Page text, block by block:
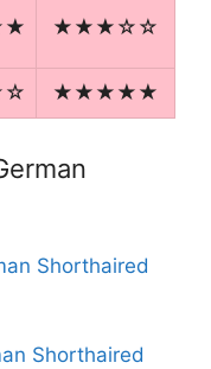
★★★☆☆
★★★★★
Shorthaired
Shorthaired